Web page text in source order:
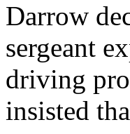
Darrow
sergeant
driving
insisted